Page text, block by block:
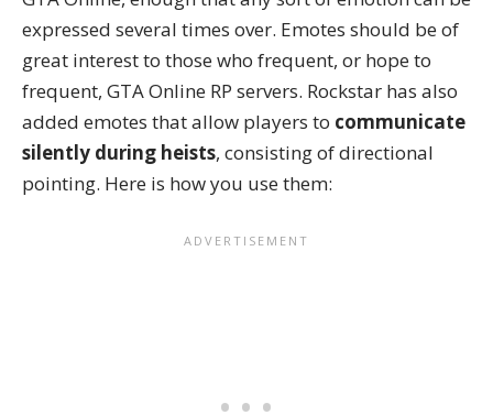
expressed several times over. Emotes should be of
great interest to those who frequent, or hope to
frequent, GTA Online RP servers. Rockstar has also
added emotes that allow players to communicate
silently during heists, consisting of directional
pointing. Here is how you use them: